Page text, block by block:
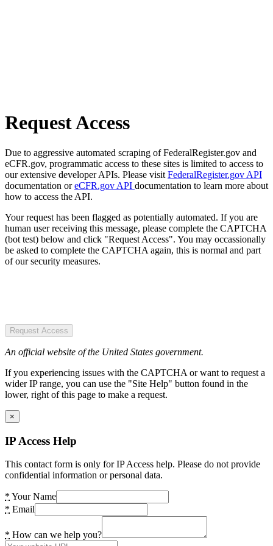
Request Access
Due to aggressive automated scraping of FederalRegister.gov and
eCFR.gov, programmatic access to these sites is limited to access to
our extensive developer APIs. Please visit FederalRegister.gov API
documentation oreCFR.gov API documentation to learn more about
how to access the API.
Your request has been flagged as potentially automated. If you are
human user receiving this message, please complete the CAPTCHA
(bot test) below and click "Request Access". You may occassionally
be asked to complete the CAPTCHA again, this is normal and part
of our security measures.
Request Access
An official website of the United States government.
If you experiencing issues with the CAPTCHA or want to request a
wider IP range, you can use the "Site Help" button found in the
lower, right of this page to make a request.
×
IP Access Help
This contact form is only for IP Access help. Please do not provide
confidential information or personal data.
* Your Name
* Email
* How can we help you?